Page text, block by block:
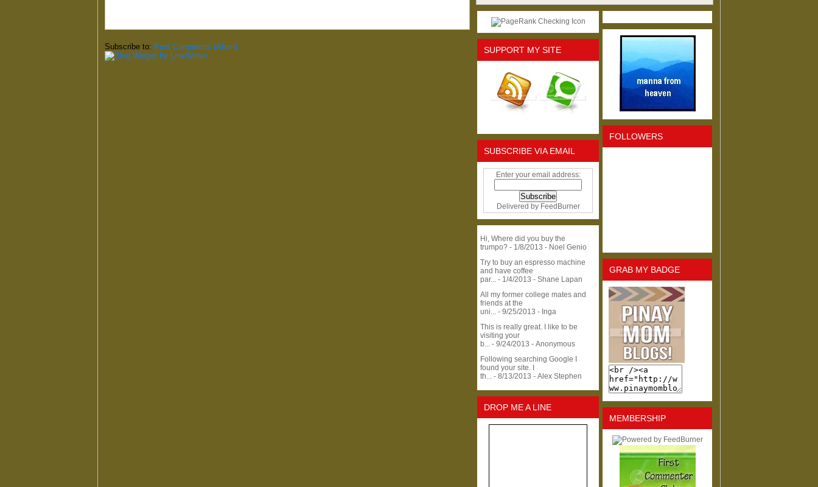
Subscribe to: Post Comments (Atom) SUPPORT MY SITE
SUBSCRIBE VIA EMAIL
Enter your email address:
Delivered by FeedBurner
Hi, Where did you buy the
trumpo? - 1/8/2013 - Noel Genio
Try to buy an espresso machine
and have coffee
par... - 1/4/2013 - Shane Lapan
All my former college mates and
friends at the
uni... - 9/25/2013 - Inga
This is really great. I like to be
visiting your
b... - 9/24/2013 - Anonymous
Following searching Google I
found your site. I
th... - 8/13/2013 - Alex Stephen
DROP ME A LINE
FOLLOWERS
GRAB MY BADGE
MEMBERSHIP